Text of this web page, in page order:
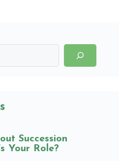
Succession
Your Role?